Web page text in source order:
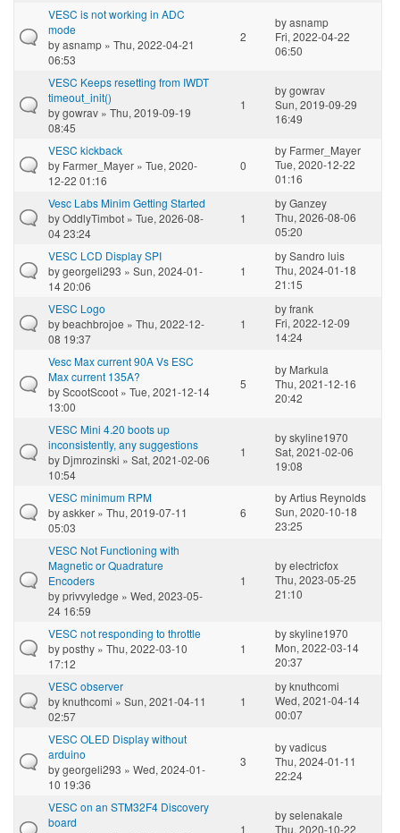
VESC is not working in ADC
mode
byasnamp » Thu, 2022-04-21
06:53
2
byasnamp
Fri, 2022-04-22
06:50
VESC Keeps resetting from IWDT
timeout_init()
bygowrav » Thu, 2019-09-19
08:45
1
bygowrav
Sun, 2019-09-29
16:49
VESC kickback
by Farmer_Mayer » Tue, 2020-
12-22 01:16
0
by Farmer_Mayer
Tue, 2020-12-22
01:16
Vesc Labs Minim Getting Started
byOddlyTimbot » Tue, 2026-08-
04 23:24
1
byGanzey
Thu, 2026-08-06
05:20
VESC LCD Display SPI
bygeorgeli293 » Sun, 2024-01-
14 20:06
1
bySandro luis
Thu, 2024-01-18
21:15
VESC Logo
bybeachbrojoe » Thu, 2022-12-
08 19:37
1
byfrank
Fri, 2022-12-09
14:24
Vesc Max current 90A Vs ESC
Max current 135A?
byScootScoot » Tue, 2021-12-14
13:00
5
by Markula
Thu, 2021-12-16
20:42
VESC Mini 4.20 boots up
inconsistently, any suggestions
by Djmrozinski » Sat, 2021-02-06
10:54
1
byskyline1970
Sat, 2021-02-06
19:08
VESC minimum RPM
byaskker » Thu, 2019-07-11
05:03
6
byArtius Reynolds
Sun, 2020-10-18
23:25
VESC Not Functioning with
Magnetic or Quadrature
Encoders
byprivvyledge » Wed, 2023-05-
24 16:59
1
byelectricfox
Thu, 2023-05-25
21:10
VESC not responding to throttle
byposthy » Thu, 2022-03-10
17:12
1
byskyline1970
Mon, 2022-03-14
20:37
VESC observer
byknuthcomi » Sun, 2021-04-11
02:57
1
byknuthcomi
Wed, 2021-04-14
00:07
VESC OLED Display without
arduino
bygeorgeli293 » Wed, 2024-01-
10 19:36
3
byvadicus
Thu, 2024-01-11
22:24
VESC on an STM32F4 Discovery
board
1
byselenakale
Thu, 2020-10-22